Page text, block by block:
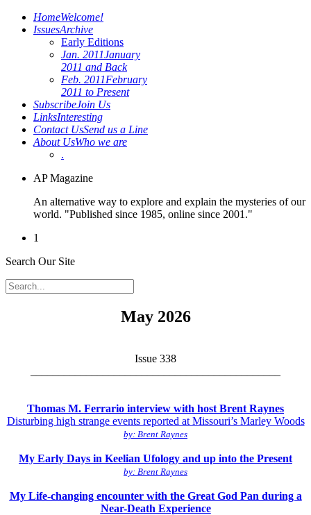
HomeWelcome!
IssuesArchive
Early Editions
Jan. 2011January
2011 and Back
Feb. 2011February
2011 to Present
SubscribeJoin Us
LinksInteresting
Contact UsSend us a Line
About UsWho we are
.
AP Magazine
An alternative way to explore and explain the mysteries of our
world. "Published since 1985, online since 2001."
1
Search Our Site
May 2026
Issue 338
Thomas M. Ferrario interview with host Brent Raynes
Disturbing high strange events reported at Missouri’s Marley Woods
by: Brent Raynes
My Early Days in Keelian Ufology and up into the Present
by: Brent Raynes
My Life-changing encounter with the Great God Pan during a
Near-Death Experience